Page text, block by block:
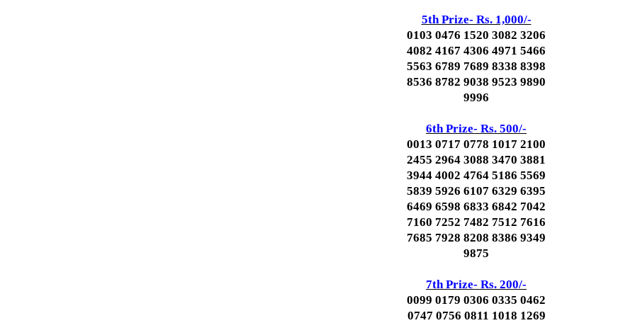
5th Prize- Rs. 1,000/-
0103 0476 1520 3082 3206
4082 4167 4306 4971 5466
5563 6789 7689 8338 8398
8536 8782 9038 9523 9890
9996
6th Prize- Rs. 500/-
0013 0717 0778 1017 2100
2455 2964 3088 3470 3881
3944 4002 4764 5186 5569
5839 5926 6107 6329 6395
6469 6598 6833 6842 7042
7160 7252 7482 7512 7616
7685 7928 8208 8386 9349
9875
7th Prize- Rs. 200/-
0099 0179 0306 0335 0462
0747 0756 0811 1018 1269